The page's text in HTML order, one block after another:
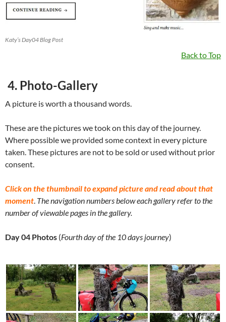
Katy’s Day04 Blog Post
Back to Top
4. Photo-Gallery
A picture is worth a thousand words.
These are the pictures we took on this day of the journey.
Where possible we provided some context in every picture
taken. These pictures are not to be sold or used without prior
consent.
Click on the thumbnail to expand picture and read about that
moment. The navigation numbers below each gallery refer to the
number of viewable pages in the gallery.
Day 04 Photos (Fourth day of the 10 days journey)